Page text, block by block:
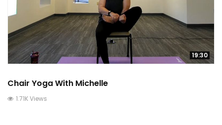
19:30
Chair Yoga With Michelle
1.71K Views